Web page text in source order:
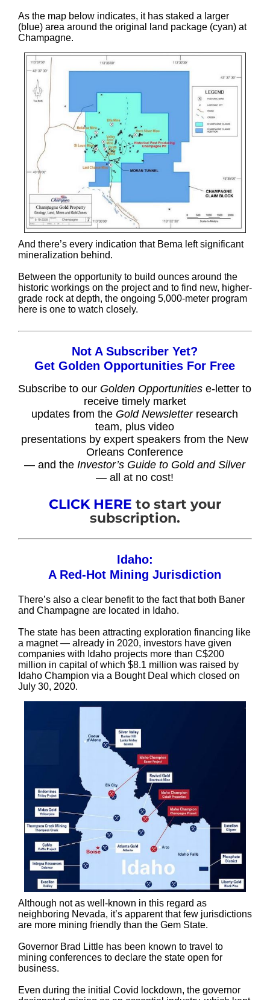
As the map below indicates, it has staked a larger
(blue) area around the original land package (cyan) at
Champagne.
And there’s every indication that Bema left significant
mineralization behind.
Between the opportunity to build ounces around the
historic workings on the project and to find new, higher-
grade rock at depth, the ongoing 5,000-meter program
here is one to watch closely.
Not A Subscriber Yet?
Get Golden Opportunities For Free
Subscribe to our Golden Opportunities e-letter to
receive timely market
updates from the Gold Newsletterresearch
team, plus video
presentations by expert speakers from the New
Orleans Conference
— and theInvestor’s Guide to Gold and Silver
— all at no cost!
CLICK HERE to start your
subscription.
Idaho:
A Red-Hot Mining Jurisdiction
There’s also a clear benefit to the fact that both Baner
and Champagne are located in Idaho.
The state has been attracting exploration financing like
a magnet — already in 2020, investors have given
companies with Idaho projects more than C$200
million in capital of which $8.1 million was raised by
Idaho Champion via a Bought Deal which closed on
July 30, 2020.
Although not as well-known in this regard as
neighboring Nevada, it’s apparent that few jurisdictions
are more mining friendly than the Gem State.
Governor Brad Little has been known to travel to
mining conferences to declare the state open for
business.
Even during the initial Covid lockdown, the governor